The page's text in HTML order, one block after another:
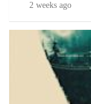
2 weeks ago